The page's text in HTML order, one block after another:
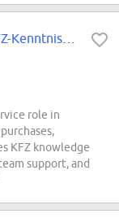
role in
KFZ knowledge
support, and